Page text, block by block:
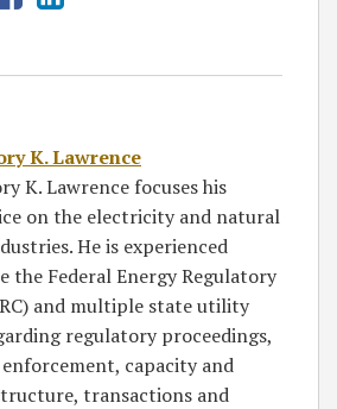
K. Lawrence
K. Lawrence focuses his
on the electricity and natural
He is experienced
the Federal Energy Regulatory
and multiple state utility
regulatory proceedings,
capacity and
transactions and